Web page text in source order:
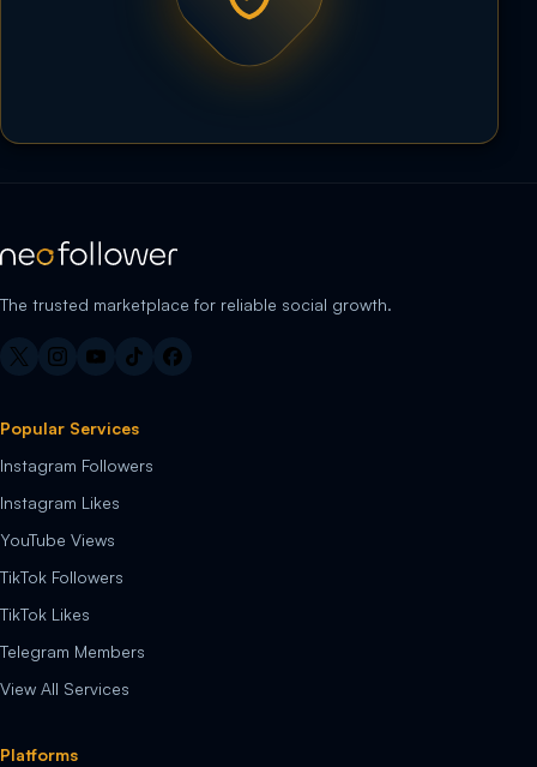
The trusted marketplace for reliable social growth.
Popular Services
Instagram Followers
Instagram Likes
YouTube Views
TikTok Followers
TikTok Likes
Telegram Members
View All Services
Platforms